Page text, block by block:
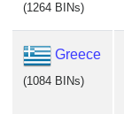
(1264 BINs)
Greece
(1084 BINs)